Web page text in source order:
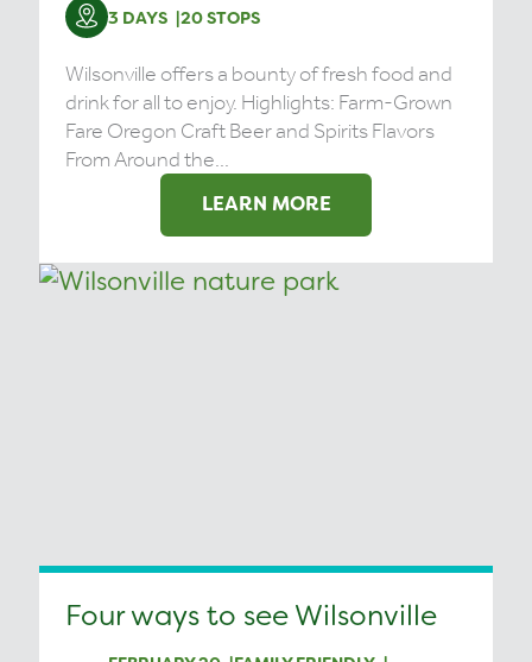
3 DAYS 20 STOPS
Wilsonville offers a bounty of fresh food and
drink for all to enjoy. Highlights: Farm-Grown
Fare Oregon Craft Beer and Spirits Flavors
From Around the...
LEARN MORE
Four ways to see Wilsonville